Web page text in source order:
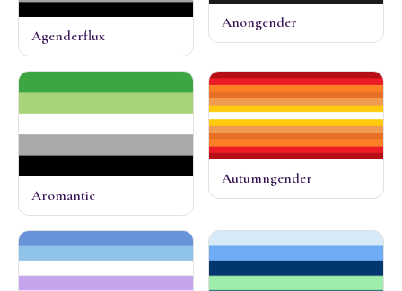
Agenderflux
Anongender
Aromantic
Autumngender